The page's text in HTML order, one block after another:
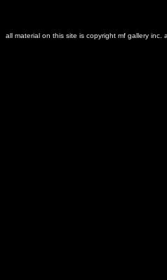
all material on this site is copyright mf gallery